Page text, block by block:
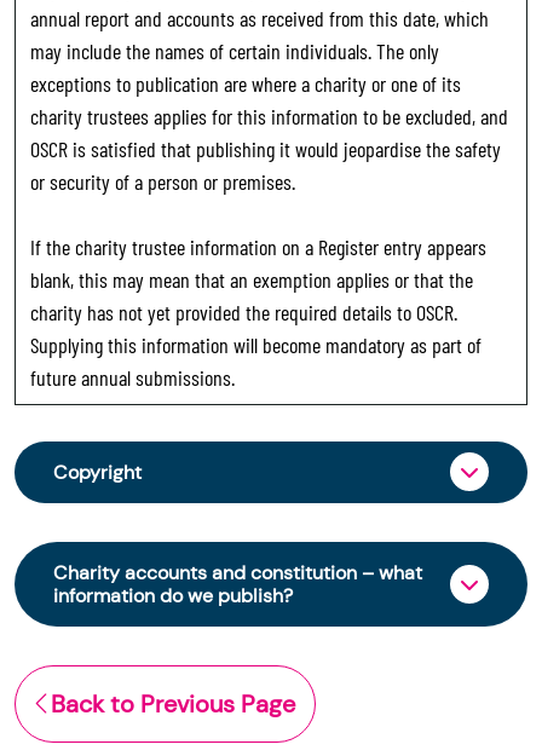
annual report and accounts as received from this date, which
may include the names of certain individuals. The only
exceptions to publication are where a charity or one of its
charity trustees applies for this information to be excluded, and
OSCR is satisfied that publishing it would jeopardise the safety
or security of a person or premises.
If the charity trustee information on a Register entry appears
blank, this may mean that an exemption applies or that the
charity has not yet provided the required details to OSCR.
Supplying this information will become mandatory as part of
future annual submissions.
Copyright
From 30 June 2025, OSCR began collecting
charity trustee information through OSCR Online.
Providing this information is a legal requirement
for all charities. The names of trustees will be
early 2026 to promote transparency and
strengthen public trust in the sector.
Charity accounts and constitution – what
information do we publish?
The Scottish Charity Register contains key
information about a charity’s operations and
finances. This includes:
Back to Previous Page